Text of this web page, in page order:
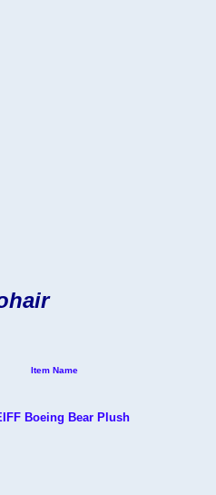
Item Name
Boeing Bear Plush